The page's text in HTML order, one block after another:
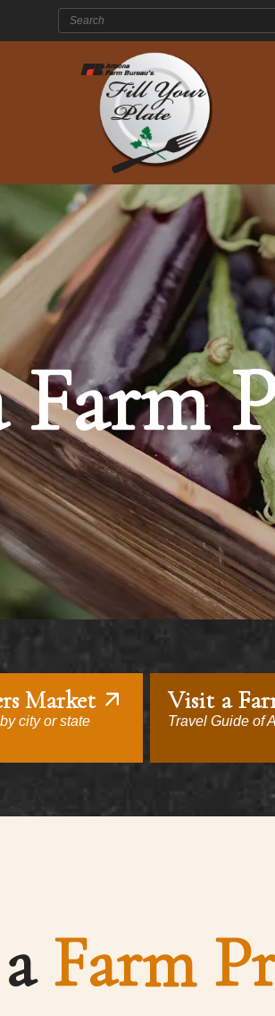
Search:
Farm
Market
city or state
Visit a
Travel Guide of
Farm